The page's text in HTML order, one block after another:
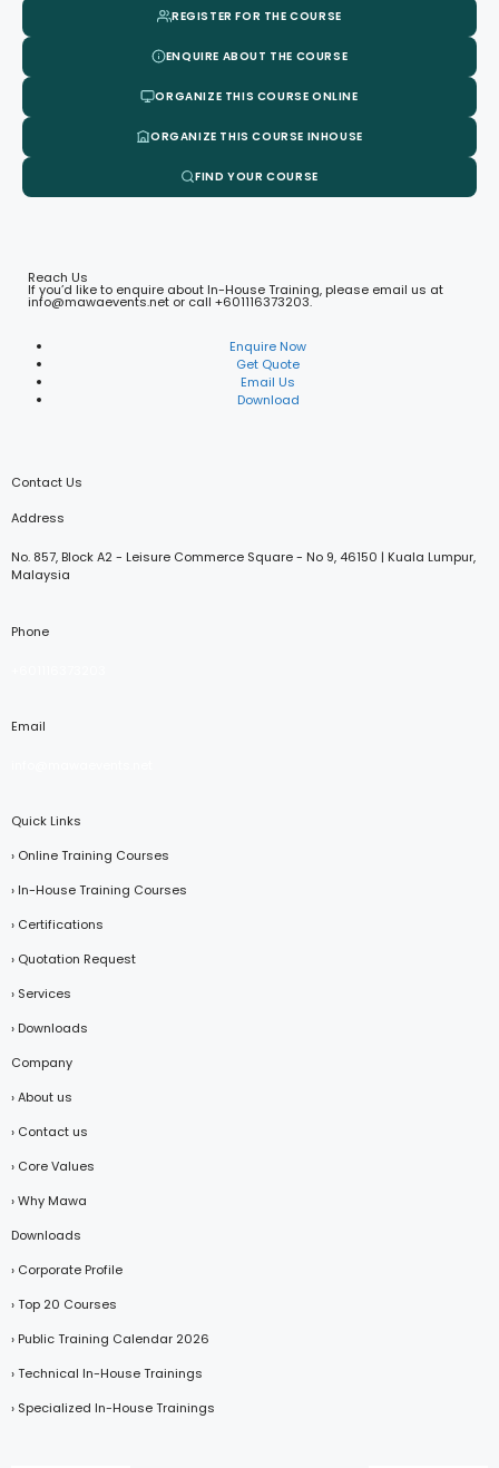
REGISTER FOR THE COURSE
ENQUIRE ABOUT THE COURSE
ORGANIZE THIS COURSE ONLINE
ORGANIZE THIS COURSE INHOUSE
FIND YOUR COURSE
Reach Us
If you’d like to enquire about In-House Training, please email us at
info@mawaevents.net or call +601116373203.
Enquire Now
Get Quote
Email Us
Download
Contact Us
Address
No. 857, Block A2 - Leisure Commerce Square - No 9, 46150 | Kuala Lumpur,
Malaysia
Phone
Email
Quick Links
› Online Training Courses
› In-House Training Courses
› Certifications
› Quotation Request
› Services
› Downloads
Company
› About us
› Contact us
› Core Values
› Why Mawa
Downloads
› Corporate Profile
› Top 20 Courses
› Public Training Calendar 2026
› Technical In-House Trainings
› Specialized In-House Trainings